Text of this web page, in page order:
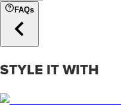
FAQs
STYLE IT WITH